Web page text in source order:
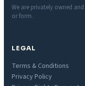
We are privately owned
or form.
LEGAL
Terms & Conditions
Privacy Policy